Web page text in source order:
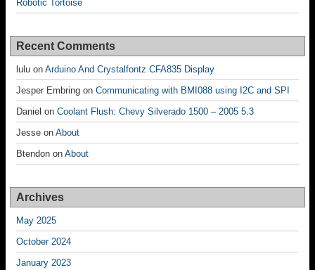
Robotic Tortoise
Recent Comments
lulu on Arduino And Crystalfontz CFA835 Display
Jesper Embring on Communicating with BMI088 using I2C and SPI
Daniel on Coolant Flush: Chevy Silverado 1500 – 2005 5.3
Jesse on About
Btendon on About
Archives
May 2025
October 2024
January 2023